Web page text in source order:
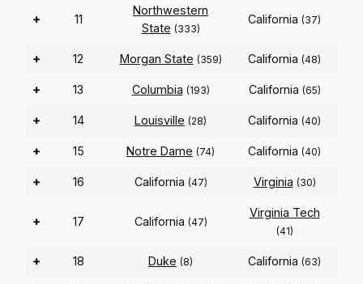
+ 11
Northwestern
State (333)
California (37)
+ 12 Morgan State (359) California (48)
+ 13 Columbia (193) California (65)
+ 14 Louisville (28) California (40)
+ 15 Notre Dame (74) California (40)
+ 16 California (47) Virginia (30)
+ 17 California (47)
Virginia Tech
(41)
+ 18 Duke (8) California (63)